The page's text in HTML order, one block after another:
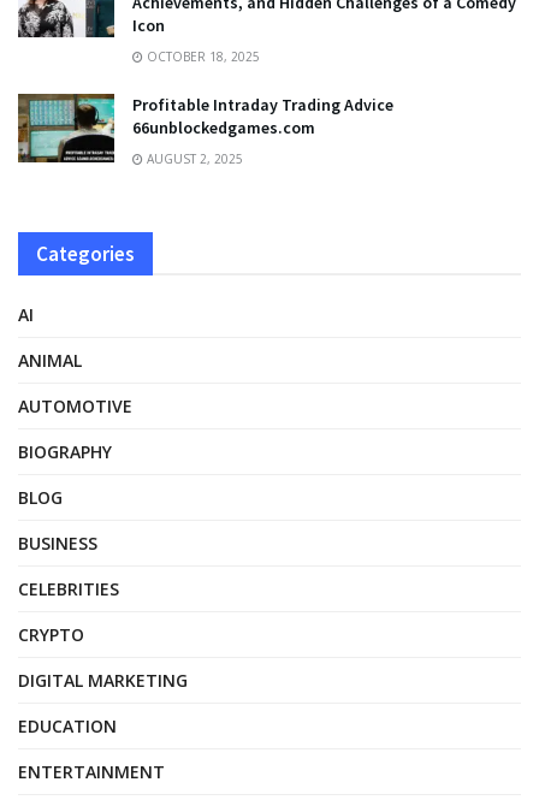
Icon
OCTOBER 18, 2025
Profitable Intraday Trading Advice
66unblockedgames.com
AUGUST 2, 2025
Categories
AI
ANIMAL
AUTOMOTIVE
BIOGRAPHY
BLOG
BUSINESS
CELEBRITIES
CRYPTO
DIGITAL MARKETING
EDUCATION
ENTERTAINMENT